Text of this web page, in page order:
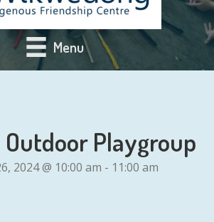
Menu
Outdoor Playgroup
2024 @ 10:00 am - 11:00 am